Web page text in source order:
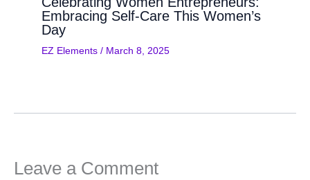
Embracing Self-Care This Women’s
Day
EZ Elements / March 8, 2025
Leave a Comment